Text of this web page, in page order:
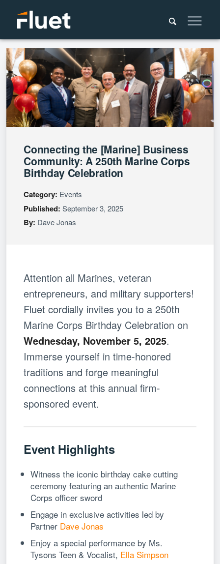
Connecting the [Marine] Business
Community: A 250th Marine Corps
Birthday Celebration
Category: Events
Published: September 3, 2025
By: Dave Jonas
Attention all Marines, veteran
entrepreneurs, and military supporters!
Fluet cordially invites you to a 250th
Marine Corps Birthday Celebration on
Wednesday, November 5, 2025.
Immerse yourself in time-honored
traditions and forge meaningful
connections at this annual firm-
sponsored event.
Event Highlights
Witness the iconic birthday cake cutting
ceremony featuring an authentic Marine
Corps officer sword
Engage in exclusive activities led by
Partner Dave Jonas
Enjoy a special performance by Ms.
Tysons Teen & Vocalist, Ella Simpson